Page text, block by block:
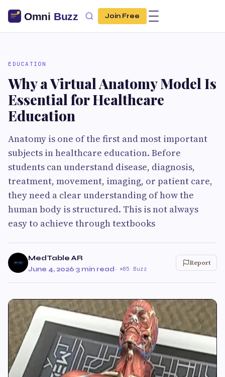
Join Free
EDUCATION
Why a Virtual Anatomy Model Is
Essential for Healthcare
Education
Anatomy is one of the first and most important
subjects in healthcare education. Before
students can understand disease, diagnosis,
treatment, movement, imaging, or patient care,
they need a clear understanding of how the
human body is structured. This is not always
easy to achieve through textbooks
MedTable AR
June 4, 2026·3 min read· 85 Buzz
Report